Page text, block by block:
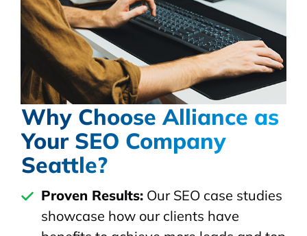
Why Choose Alliance as
Your SEO Company
Seattle?
Proven Results:Our SEO case studies
showcase how our clients have